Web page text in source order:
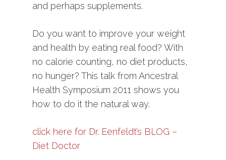
and perhaps supplements.
Do you want to improve your weight
and health by eating real food? With
no calorie counting, no diet products,
no hunger? This talk from Ancestral
Health Symposium 2011 shows you
how to do it the natural way.
click here for Dr. Eenfeldt’s BLOG –
Diet Doctor